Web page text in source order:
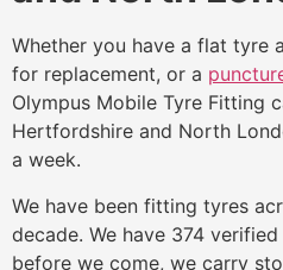
Whether you have a flat tyre
for replacement, or a
Olympus Mobile Tyre Fitting
Hertfordshire and North
a week.
We have been fitting tyres
decade. We have 374
before we come, we carry